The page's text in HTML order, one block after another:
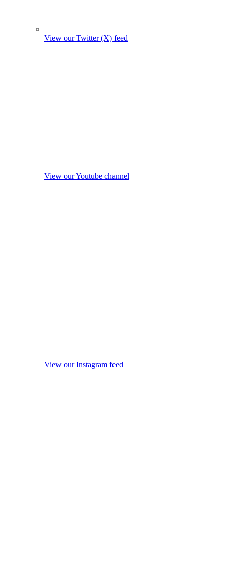
View our Twitter (X) feed
View our Youtube channel
View our Instagram feed